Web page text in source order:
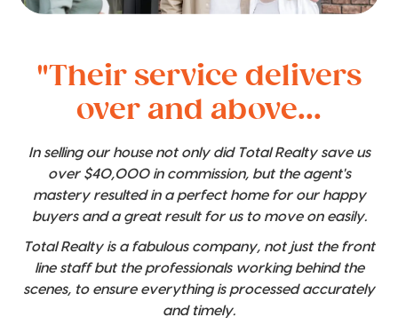
"Their service delivers
over and above...
In selling our house not only did Total Realty save us
over $40,000 in commission, but the agent's
mastery resulted in a perfect home for our happy
buyers and a great result for us to move on easily.
Total Realty is a fabulous company, not just the front
line staff but the professionals working behind the
scenes, to ensure everything is processed accurately
and timely.